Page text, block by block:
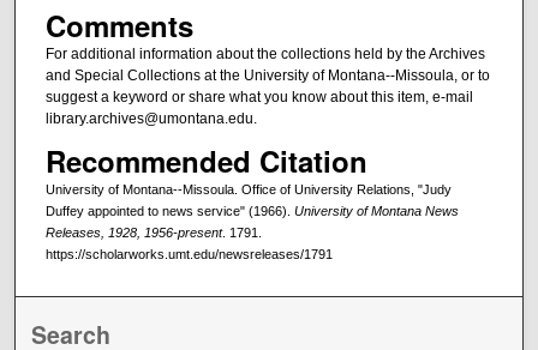
Comments
For additional information about the collections held by the Archives
and Special Collections at the University of Montana--Missoula, or to
suggest a keyword or share what you know about this item, e-mail
library.archives@umontana.edu.
Recommended Citation
University of Montana--Missoula. Office of University Relations, "Judy
Duffey appointed to news service" (1966). University of Montana News
Releases, 1928, 1956-present. 1791.
https://scholarworks.umt.edu/newsreleases/1791
Search